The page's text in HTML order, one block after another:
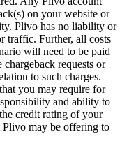
on your website or
Plivo has no liability or
traffic. Further, all costs
will need to be paid
requests or
to such charges.
you may require for
and ability to
credit rating of your
Plivo may be offering to